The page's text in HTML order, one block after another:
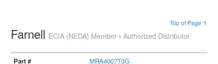
Top of Page ↑
Farnell ECIA (NEDA) Member • Authorized Distributor
MRA4007T3G